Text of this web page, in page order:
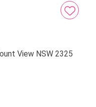
View NSW 2325